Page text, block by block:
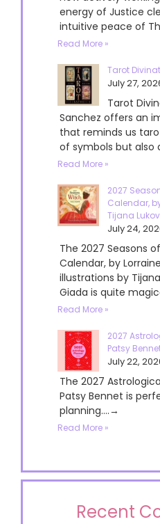
energy of Justice
intuitive peace of
Read More »
Tarot
July 27,
Tarot
Sanchez offers an
that reminds us
of symbols but also
Read More »
2027
Calendar,
Tijana
July 24,
The 2027 Seasons
Calendar, by
illustrations by
Giada is quite
Read More »
2027
Patsy
July 22,
The 2027
Patsy Bennet is
planning....→
Read More »
Recent